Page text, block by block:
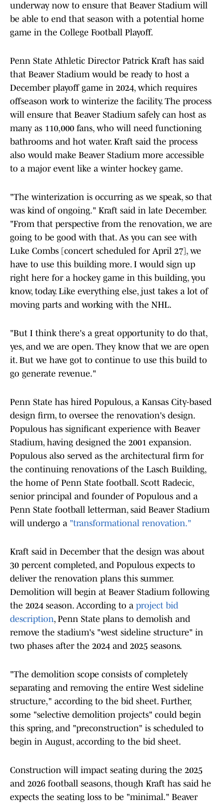
underway now to ensure that Beaver Stadium will
be able to end that season with a potential home
game in the College Football Playoff.
Penn State Athletic Director Patrick Kraft has said
that Beaver Stadium would be ready to host a
December playoff game in 2024, which requires
offseason work to winterize the facility. The process
will ensure that Beaver Stadium safely can host as
many as 110,000 fans, who will need functioning
bathrooms and hot water. Kraft said the process
also would make Beaver Stadium more accessible
to a major event like a winter hockey game.
"The winterization is occurring as we speak, so that
was kind of ongoing." Kraft said in late December.
"From that perspective from the renovation, we are
going to be good with that. As you can see with
Luke Combs [concert scheduled for April 27], we
have to use this building more. I would sign up
right here for a hockey game in this building, you
know, today. Like everything else, just takes a lot of
moving parts and working with the NHL.
"But I think there's a great opportunity to do that,
yes, and we are open. They know that we are open
it. But we have got to continue to use this build to
go generate revenue."
Penn State has hired Populous, a Kansas City-based
design firm, to oversee the renovation's design.
Populous has significant experience with Beaver
Stadium, having designed the 2001 expansion.
Populous also served as the architectural firm for
the continuing renovations of the Lasch Building,
the home of Penn State football. Scott Radecic,
senior principal and founder of Populous and a
Penn State football letterman, said Beaver Stadium
will undergo a "transformational renovation."
Kraft said in December that the design was about
30 percent completed, and Populous expects to
deliver the renovation plans this summer.
Demolition will begin at Beaver Stadium following
the 2024 season. According to a project bid
description, Penn State plans to demolish and
remove the stadium's "west sideline structure" in
two phases after the 2024 and 2025 seasons.
"The demolition scope consists of completely
separating and removing the entire West sideline
structure," according to the bid sheet. Further,
some "selective demolition projects" could begin
this spring, and "preconstruction" is scheduled to
begin in August, according to the bid sheet.
Construction will impact seating during the 2025
and 2026 football seasons, though Kraft has said he
expects the seating loss to be "minimal." Beaver